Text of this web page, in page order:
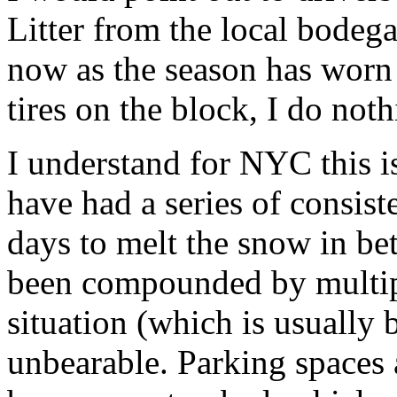
Litter from the local
now as the season has
tires on the block, I do
I understand for NYC this
have had a series of
days to melt the snow in
been compounded by
situation (which is usually
unbearable. Parking